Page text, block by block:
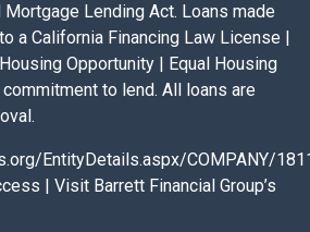
Lending Act. Loans made
a California Financing Law License |
Opportunity | Equal Housing
to lend. All loans are
EntityDetails.aspx/COMPANY/
| Visit Barrett Financial Group’s